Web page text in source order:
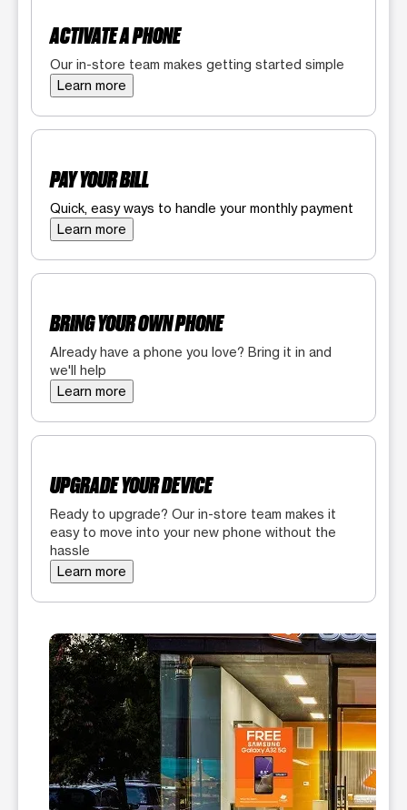
ACTIVATE A PHONE
Our in-store team makes getting started simple
Learn more
PAY YOUR BILL
Quick, easy ways to handle your monthly payment
Learn more
BRING YOUR OWN PHONE
Already have a phone you love? Bring it in and
we'll help
Learn more
UPGRADE YOUR DEVICE
Ready to upgrade? Our in-store team makes it
easy to move into your new phone without the
hassle
Learn more